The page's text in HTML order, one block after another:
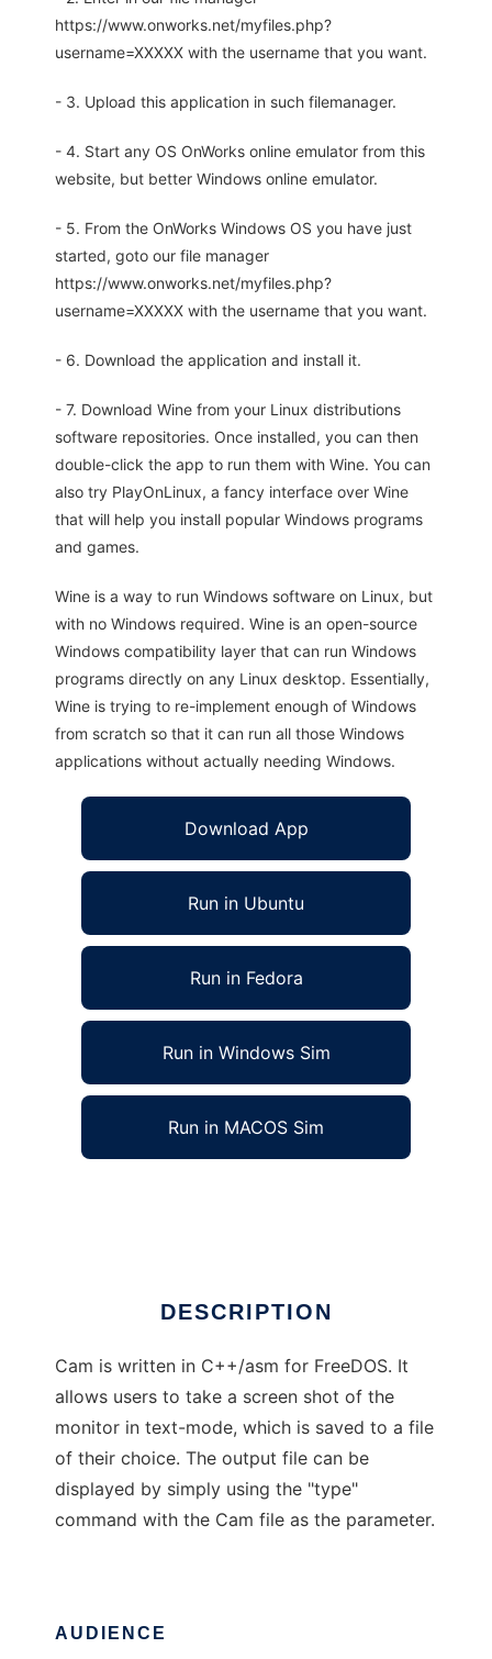
https://www.onworks.net/myfiles.php?
username=XXXXX with the username that you want.
- 3. Upload this application in such filemanager.
- 4. Start any OS OnWorks online emulator from this
website, but better Windows online emulator.
- 5. From the OnWorks Windows OS you have just
started, goto our file manager
https://www.onworks.net/myfiles.php?
username=XXXXX with the username that you want.
- 6. Download the application and install it.
- 7. Download Wine from your Linux distributions
software repositories. Once installed, you can then
double-click the app to run them with Wine. You can
also try PlayOnLinux, a fancy interface over Wine
that will help you install popular Windows programs
and games.
Wine is a way to run Windows software on Linux, but
with no Windows required. Wine is an open-source
Windows compatibility layer that can run Windows
programs directly on any Linux desktop. Essentially,
Wine is trying to re-implement enough of Windows
from scratch so that it can run all those Windows
applications without actually needing Windows.
Download App
Run in Ubuntu
Run in Fedora
Run in Windows Sim
Run in MACOS Sim
DESCRIPTION
Cam is written in C++/asm for FreeDOS. It
allows users to take a screen shot of the
monitor in text-mode, which is saved to a file
of their choice. The output file can be
displayed by simply using the "type"
command with the Cam file as the parameter.
AUDIENCE